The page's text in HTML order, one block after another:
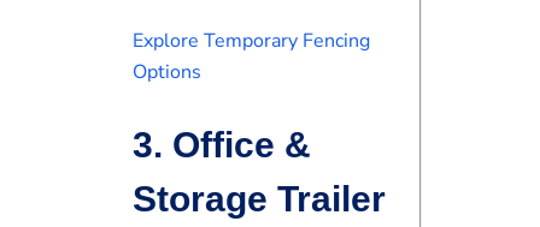
Explore Temporary Fencing
Options
3. Office &
Storage Trailer